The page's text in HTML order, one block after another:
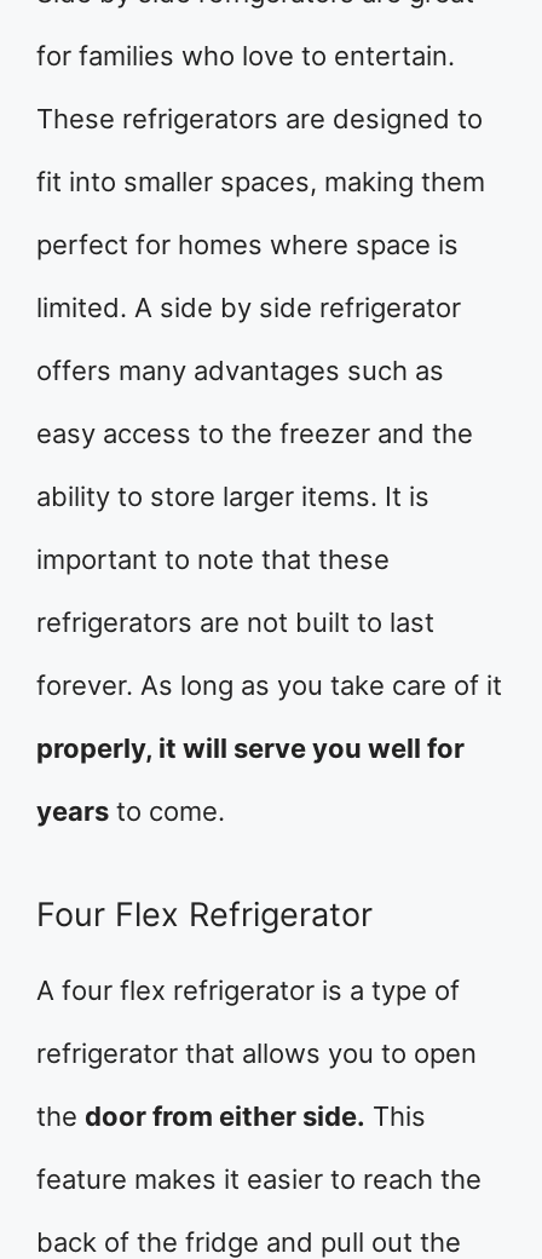
for families who love to entertain.
These refrigerators are designed to
fit into smaller spaces, making them
perfect for homes where space is
limited. A side by side refrigerator
offers many advantages such as
easy access to the freezer and the
ability to store larger items. It is
important to note that these
refrigerators are not built to last
forever. As long as you take care of it
properly, it will serve you well for
years to come.
Four Flex Refrigerator
A four flex refrigerator is a type of
refrigerator that allows you to open
the door from either side. This
feature makes it easier to reach the
back of the fridge and pull out the